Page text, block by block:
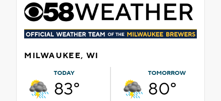
MILWAUKEE, WI
TODAY
83°
TOMORROW
80°